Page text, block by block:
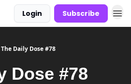
Login Subscribe
The Daily Dose #78
Dose #78